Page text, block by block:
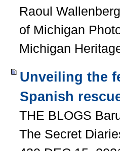
Raoul
of Michigan
Michigan
Unveiling the
Spanish
THE BLOGS
The Secret